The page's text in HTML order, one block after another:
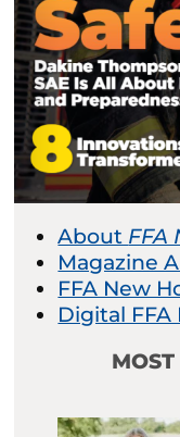
About FFA
Magazine
FFA New
Digital FFA